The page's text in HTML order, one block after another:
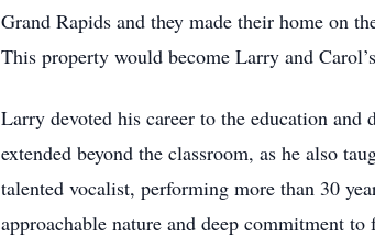
Grand Rapids and they made their home on
This property would become Larry and
Larry devoted his career to the education
extended beyond the classroom, as he also
talented vocalist, performing more than 30
approachable nature and deep commitment